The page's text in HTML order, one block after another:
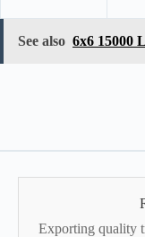
See also 6x6 15000
Exporting quality